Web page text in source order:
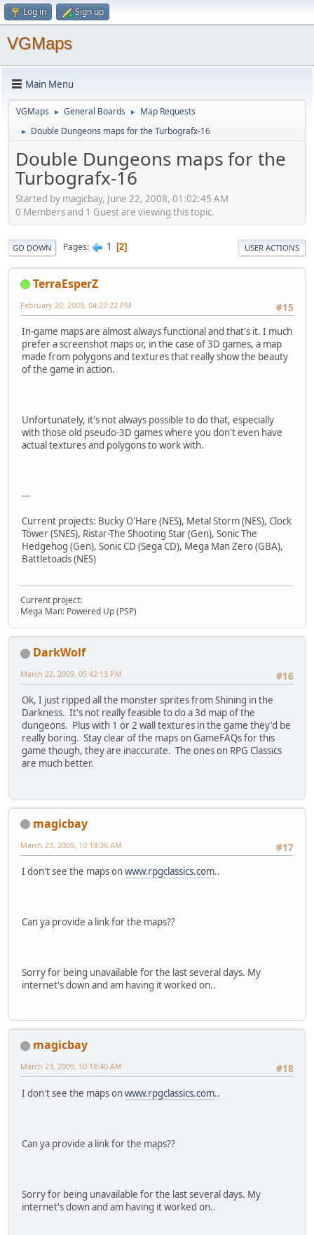
Log in Sign up
VGMaps
Main Menu
VGMaps ► General Boards ► Map Requests
► Double Dungeons maps for the Turbografx-16
Double Dungeons maps for the
Turbografx-16
Started by magicbay, June 22, 2008, 01:02:45 AM
0 Members and 1 Guest are viewing this topic.
GO DOWN Pages 1 2 USER ACTIONS
TerraEsperZ
#15
February 20, 2009, 04:27:22 PM
In-game maps are almost always functional and that's it. I much
prefer a screenshot maps or, in the case of 3D games, a map
made from polygons and textures that really show the beauty
of the game in action.
Unfortunately, it's not always possible to do that, especially
with those old pseudo-3D games where you don't even have
actual textures and polygons to work with.
---
Current projects: Bucky O'Hare (NES), Metal Storm (NES), Clock
Tower (SNES), Ristar-The Shooting Star (Gen), Sonic The
Hedgehog (Gen), Sonic CD (Sega CD), Mega Man Zero (GBA),
Battletoads (NES)
Current project:
Mega Man: Powered Up (PSP)
DarkWolf
#16
March 22, 2009, 05:42:13 PM
Ok, I just ripped all the monster sprites from Shining in the
Darkness. It's not really feasible to do a 3d map of the
dungeons. Plus with 1 or 2 wall textures in the game they'd be
really boring. Stay clear of the maps on GameFAQs for this
game though, they are inaccurate. The ones on RPG Classics
are much better.
magicbay
#17
March 23, 2009, 10:18:36 AM
I don't see the maps onwww.rpgclassics.com..
Can ya provide a link for the maps??
Sorry for being unavailable for the last several days. My
internet's down and am having it worked on..
magicbay
#18
March 23, 2009, 10:18:40 AM
I don't see the maps onwww.rpgclassics.com..
Can ya provide a link for the maps??
Sorry for being unavailable for the last several days. My
internet's down and am having it worked on..